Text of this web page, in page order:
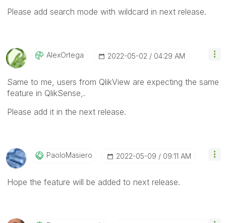
Please add search mode with wildcard in next release.
AlexOrtega ‎2022-05-02 04:29 AM
Same to me, users from QlikView are expecting the same
feature in QlikSense,.
Please add it in the next release.
PaoloMasiero ‎2022-05-09 09:11 AM
Hope the feature will be added to next release.